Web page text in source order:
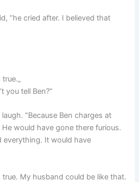
“he cried after. I believed that
you tell Ben?”
“Because Ben charges at
would have gone there furious.
everything. It would have
My husband could be like that.